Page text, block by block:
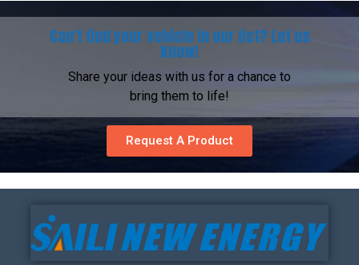
Can't find your vehicle in our list? Let us
know!
Share your ideas with us for a chance to
bring them to life!
Request A Product